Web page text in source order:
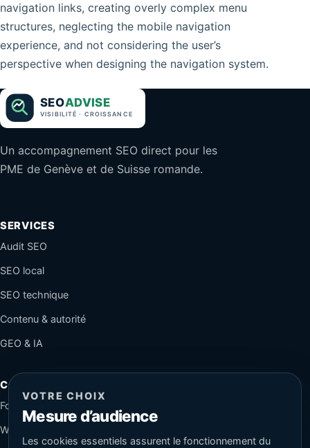
navigation links, creating overly complex menu
structures, neglecting the mobile navigation
experience, and not considering the user’s
perspective when designing the navigation system.
Un accompagnement SEO direct pour les
PME de Genève et de Suisse romande.
SERVICES
Audit SEO
SEO local
SEO technique
Contenu & autorité
GEO & IA
CONTACT
Formulaire sécurisé
WhatsApp
VOTRE CHOIX
Mesure d’audience
Les cookies essentiels assurent le fonctionnement du